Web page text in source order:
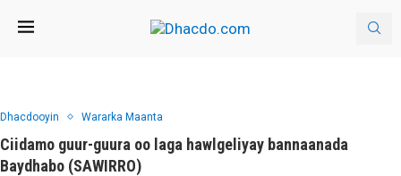
Dhacdooyin Wararka Maanta
Ciidamo guur-guura oo laga hawlgeliyay bannaanada
Baydhabo (SAWIRRO)